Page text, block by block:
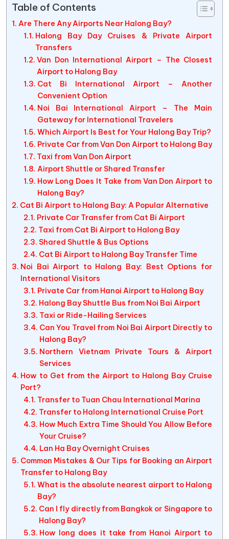
Table of Contents
Are There Any Airports Near Halong Bay?
Halong Bay Day Cruises & Private Airport
Transfers
Van Don International Airport – The Closest
Airport to Halong Bay
Cat Bi International Airport – Another
Convenient Option
Noi Bai International Airport – The Main
Gateway for International Travelers
Which Airport Is Best for Your Halong Bay Trip?
Private Car from Van Don Airport to Halong Bay
Taxi from Van Don Airport
Airport Shuttle or Shared Transfer
How Long Does It Take from Van Don Airport to
Halong Bay?
Cat Bi Airport to Halong Bay: A Popular Alternative
Private Car Transfer from Cat Bi Airport
Taxi from Cat Bi Airport to Halong Bay
Shared Shuttle & Bus Options
Cat Bi Airport to Halong Bay Transfer Time
Noi Bai Airport to Halong Bay: Best Options for
International Visitors
Private Car from Hanoi Airport to Halong Bay
Halong Bay Shuttle Bus from Noi Bai Airport
Taxi or Ride-Hailing Services
Can You Travel from Noi Bai Airport Directly to
Halong Bay?
Northern Vietnam Private Tours & Airport
Services
How to Get from the Airport to Halong Bay Cruise
Port?
Transfer to Tuan Chau International Marina
Transfer to Halong International Cruise Port
How Much Extra Time Should You Allow Before
Your Cruise?
Lan Ha Bay Overnight Cruises
Common Mistakes & Our Tips for Booking an Airport
Transfer to Halong Bay
What is the absolute nearest airport to Halong
Bay?
Can I fly directly from Bangkok or Singapore to
Halong Bay?
How long does it take from Hanoi Airport to